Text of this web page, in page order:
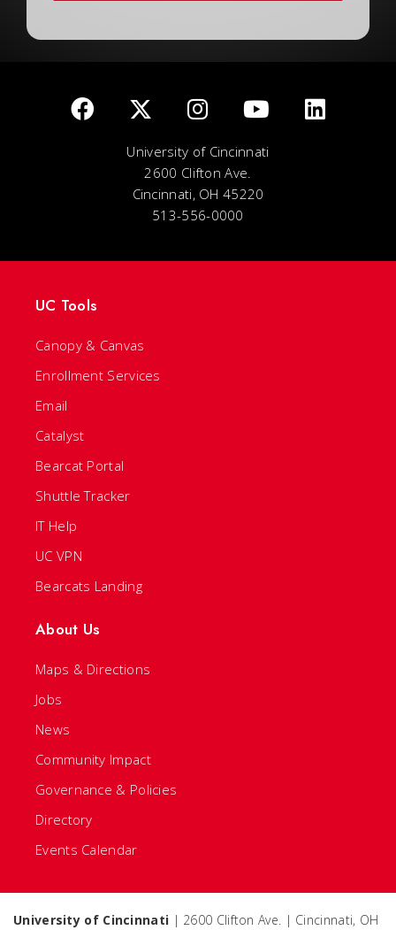
University of Cincinnati
2600 Clifton Ave.
Cincinnati, OH 45220
513-556-0000
UC Tools
Canopy & Canvas
Enrollment Services
Email
Catalyst
Bearcat Portal
Shuttle Tracker
IT Help
UC VPN
Bearcats Landing
About Us
Maps & Directions
Jobs
News
Community Impact
Governance & Policies
Directory
Events Calendar
University of Cincinnati | 2600 Clifton Ave. | Cincinnati, OH